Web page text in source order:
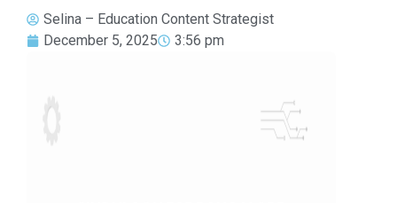
Selina – Education Content Strategist
December 5, 2025
3:56 pm